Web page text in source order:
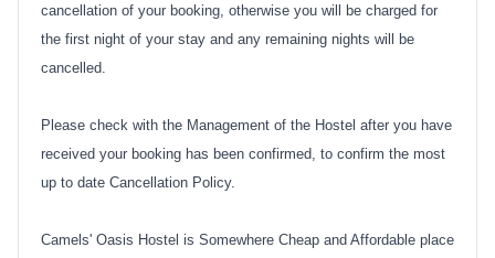
cancellation of your booking, otherwise you will be charged for
the first night of your stay and any remaining nights will be
cancelled.
Please check with the Management of the Hostel after you have
received your booking has been confirmed, to confirm the most
up to date Cancellation Policy.
Camels' Oasis Hostel is Somewhere Cheap and Affordable place